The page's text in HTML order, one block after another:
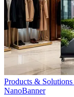
Products & Solutions
NanoBanner